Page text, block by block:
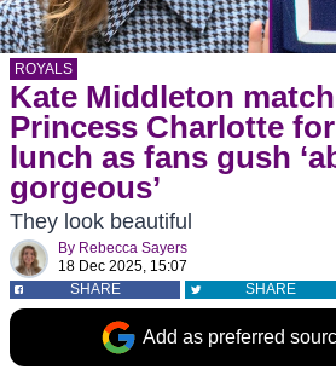
ROYALS
Kate Middleton
Princess Charlotte
lunch as fans gush
gorgeous’
They look beautiful
By Rebecca Sayers
18 Dec 2025, 15:07
SHARE
SHARE
Add as preferred